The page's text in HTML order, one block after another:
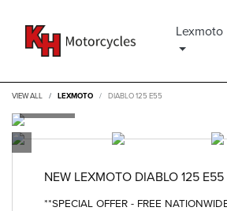
Lexmoto
VIEW ALL LEXMOTO DIABLO 125 E55
NEW LEXMOTO DIABLO 125 E55
**SPECIAL OFFER - FREE